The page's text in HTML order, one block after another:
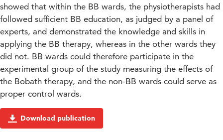
showed that within the BB wards, the physiotherapists had
followed sufficient BB education, as judged by a panel of
experts, and demonstrated the knowledge and skills in
applying the BB therapy, whereas in the other wards they
did not. BB wards could therefore participate in the
experimental group of the study measuring the effects of
the Bobath therapy, and the non-BB wards could serve as
proper control wards.
Download publication